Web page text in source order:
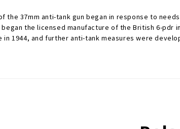
the 37mm anti-tank gun began in response to
the licensed manufacture of the British 6-
in 1944, and further anti-tank measures were